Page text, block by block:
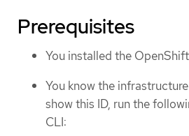
Prerequisites
You installed the
You know the
show this ID, run the
CLI: